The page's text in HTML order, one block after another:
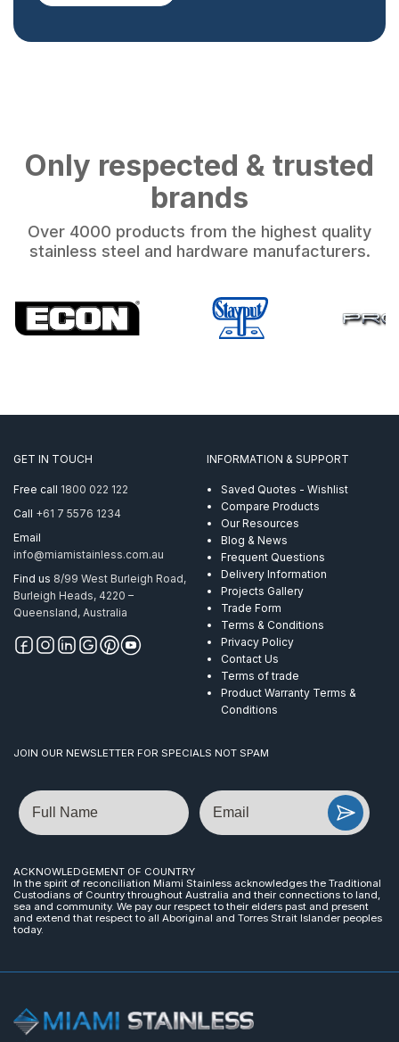
Only respected & trusted
brands
Over 4000 products from the highest quality
stainless steel and hardware manufacturers.
GET IN TOUCH
Free call 1800 022 122
Call +61 7 5576 1234
Email
info@miamistainless.com.au
Find us 8/99 West Burleigh Road,
Burleigh Heads, 4220 –
Queensland, Australia
INFORMATION & SUPPORT
Saved Quotes - Wishlist
Compare Products
Our Resources
Blog & News
Frequent Questions
Delivery Information
Projects Gallery
Trade Form
Terms & Conditions
Privacy Policy
Contact Us
Terms of trade
Product Warranty Terms &
Conditions
JOIN OUR NEWSLETTER FOR SPECIALS NOT SPAM
Name Email
ACKNOWLEDGEMENT OF COUNTRY
In the spirit of reconciliation Miami Stainless acknowledges the Traditional
Custodians of Country throughout Australia and their connections to land,
sea and community. We pay our respect to their elders past and present
and extend that respect to all Aboriginal and Torres Strait Islander peoples
today.